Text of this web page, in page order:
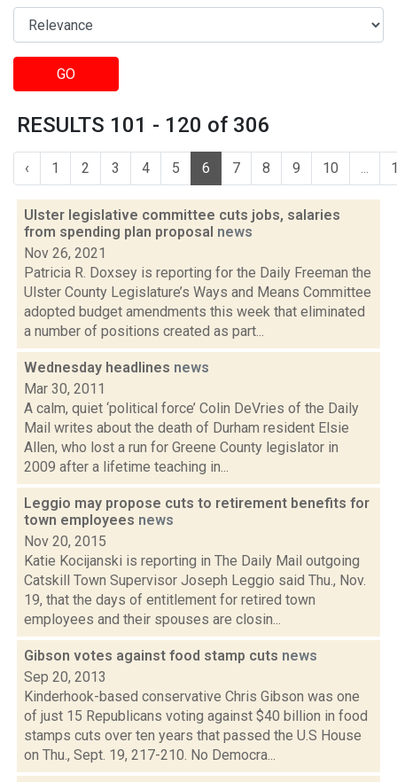
GO
RESULTS 101 - 120 of 306
‹ 1 2 3 4 5 6 7 8 9 10 ...
Ulster legislative committee cuts jobs, salaries
from spending plan proposal news
Nov 26, 2021
Patricia R. Doxsey is reporting for the Daily Freeman the
Ulster County Legislature’s Ways and Means Committee
adopted budget amendments this week that eliminated
a number of positions created as part...
Wednesday headlines news
Mar 30, 2011
A calm, quiet ‘political force’ Colin DeVries of the Daily
Mail writes about the death of Durham resident Elsie
Allen, who lost a run for Greene County legislator in
2009 after a lifetime teaching in...
Leggio may propose cuts to retirement benefits for
town employees news
Nov 20, 2015
Katie Kocijanski is reporting in The Daily Mail outgoing
Catskill Town Supervisor Joseph Leggio said Thu., Nov.
19, that the days of entitlement for retired town
employees and their spouses are closin...
Gibson votes against food stamp cuts news
Sep 20, 2013
Kinderhook-based conservative Chris Gibson was one
of just 15 Republicans voting against $40 billion in food
stamps cuts over ten years that passed the U.S House
on Thu., Sept. 19, 217-210. No Democra...